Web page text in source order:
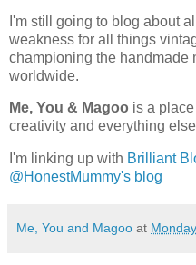
I'm still going to blog about
weakness for all things
championing the handmade
worldwide.
Me, You & Magoo is a
creativity and everything
I'm linking up with Brilliant
@HonestMummy's blog
Me, You and Magoo at